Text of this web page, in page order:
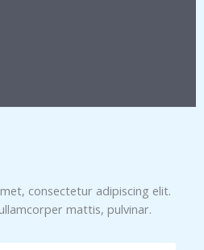
consectetur adipiscing elit.
mattis, pulvinar.